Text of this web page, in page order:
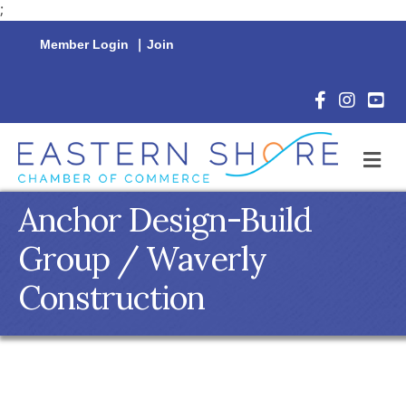
;
Member Login | Join
Facebook
Anchor Design-Build
Group / Waverly
Construction